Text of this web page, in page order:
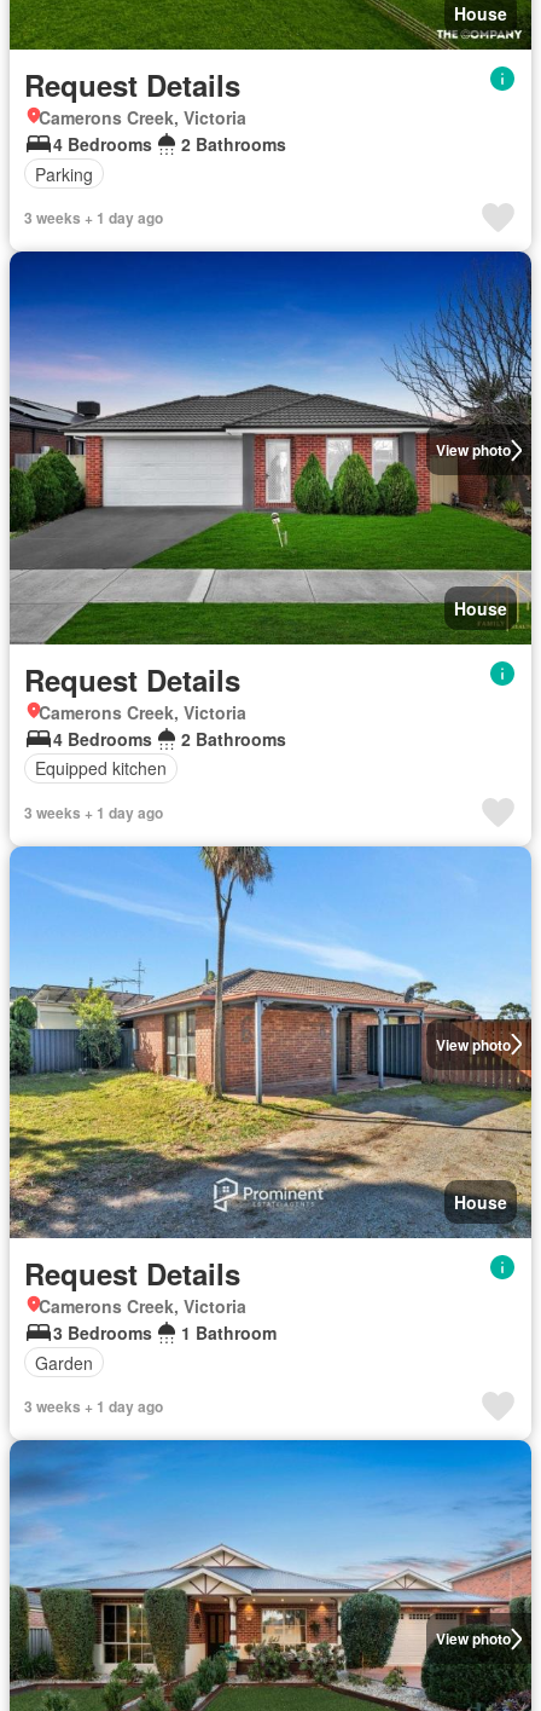
House
Request Details
Camerons Creek, Victoria
4 Bedrooms
2 Bathrooms
Parking
3 weeks + 1 day ago
View photo
House
Request Details
Camerons Creek, Victoria
4 Bedrooms
2 Bathrooms
Equipped kitchen
3 weeks + 1 day ago
View photo
House
Request Details
Camerons Creek, Victoria
3 Bedrooms
1 Bathroom
Garden
3 weeks + 1 day ago
View photo